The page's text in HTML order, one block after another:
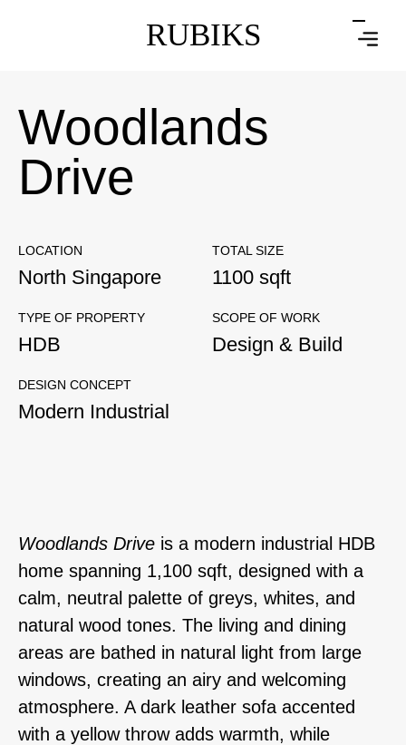
RUBIKS
Woodlands
Drive
LOCATION
North Singapore
TOTAL SIZE
1100 sqft
TYPE OF PROPERTY
HDB
SCOPE OF WORK
Design & Build
DESIGN CONCEPT
Modern Industrial
Woodlands Drive is a modern industrial HDB
home spanning 1,100 sqft, designed with a
calm, neutral palette of greys, whites, and
natural wood tones. The living and dining
areas are bathed in natural light from large
windows, creating an airy and welcoming
atmosphere. A dark leather sofa accented
with a yellow throw adds warmth, while